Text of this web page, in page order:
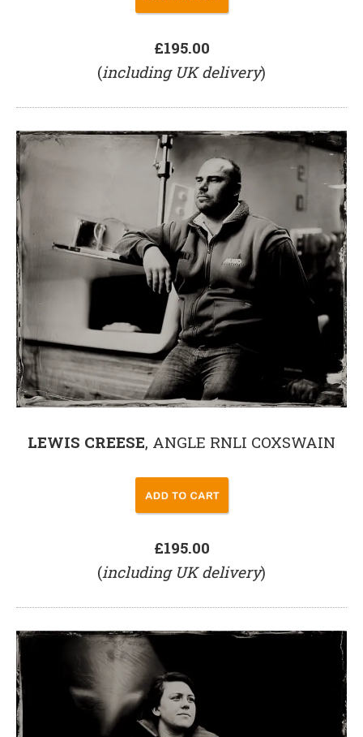
£195.00
(including UK delivery)
LEWIS CREESE, ANGLE RNLI COXSWAIN
£195.00
(including UK delivery)